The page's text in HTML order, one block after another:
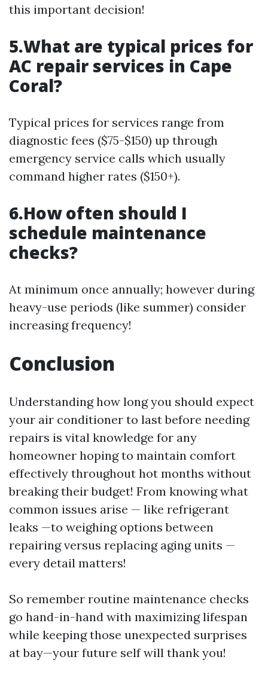
this important decision!
5.What are typical prices for
AC repair services in Cape
Coral?
Typical prices for services range from
diagnostic fees ($75-$150) up through
emergency service calls which usually
command higher rates ($150+).
6.How often should I
schedule maintenance
checks?
At minimum once annually; however during
heavy-use periods (like summer) consider
increasing frequency!
Conclusion
Understanding how long you should expect
your air conditioner to last before needing
repairs is vital knowledge for any
homeowner hoping to maintain comfort
effectively throughout hot months without
breaking their budget! From knowing what
common issues arise — like refrigerant
leaks —to weighing options between
repairing versus replacing aging units —
every detail matters!
So remember routine maintenance checks
go hand-in-hand with maximizing lifespan
while keeping those unexpected surprises
at bay—your future self will thank you!